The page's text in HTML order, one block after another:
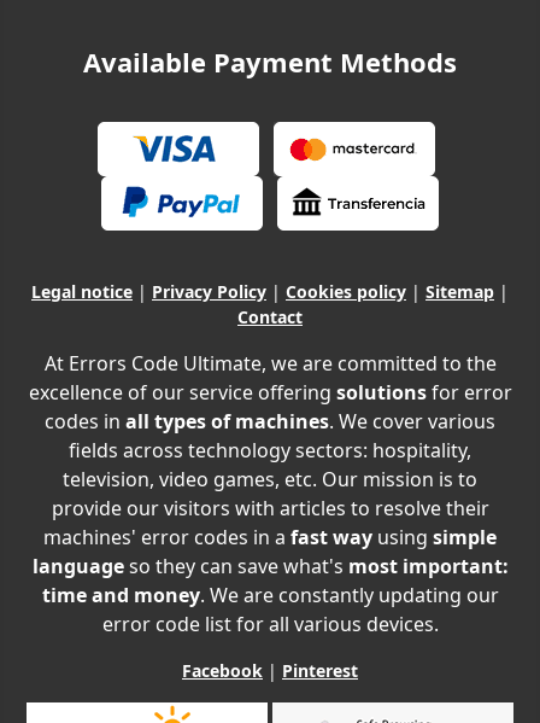
Available Payment Methods
Legal notice | Privacy Policy | Cookies policy | Sitemap |
Contact
At Errors Code Ultimate, we are committed to the
excellence of our service offering solutionsfor error
codes in all types of machines. We cover various
fields across technology sectors: hospitality,
television, video games, etc. Our mission is to
provide our visitors with articles to resolve their
machines' error codes in a fast way using simple
languageso they can save what's most important:
time and money. We are constantly updating our
error code list for all various devices.
Facebook | Pinterest